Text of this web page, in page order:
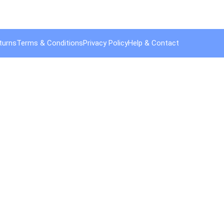
Terms & ConditionsPrivacy PolicyHelp & Contact